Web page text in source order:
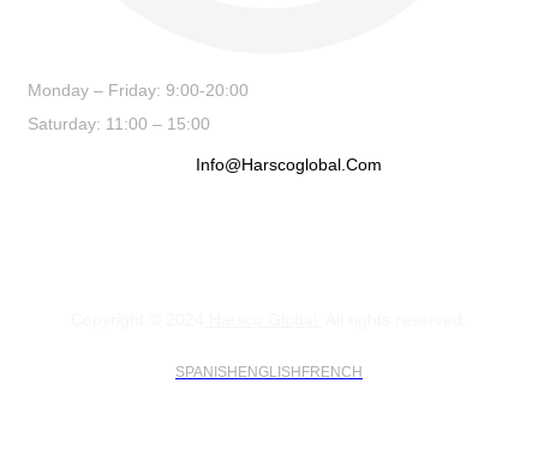
Monday – Friday: 9:00-20:00
Saturday: 11:00 – 15:00
Info@harscoglobal.com
SPANISH ENGLISH FRENCH